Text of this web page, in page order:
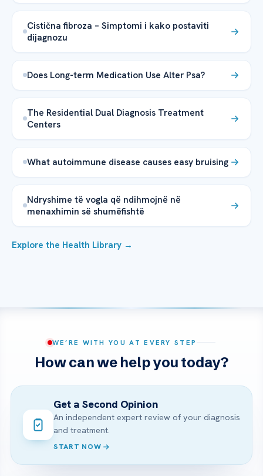
Cistična fibroza – Simptomi i kako postaviti
dijagnozu
Does Long-term Medication Use Alter Psa?
The Residential Dual Diagnosis Treatment
Centers
What autoimmune disease causes easy bruising
Ndryshime të vogla që ndihmojnë në
menaxhimin së shumëfishtë
Explore the Health Library →
WE’RE WITH YOU AT EVERY STEP
How can we help you today?
Get a Second Opinion
An independent expert review of your diagnosis
and treatment.
START NOW